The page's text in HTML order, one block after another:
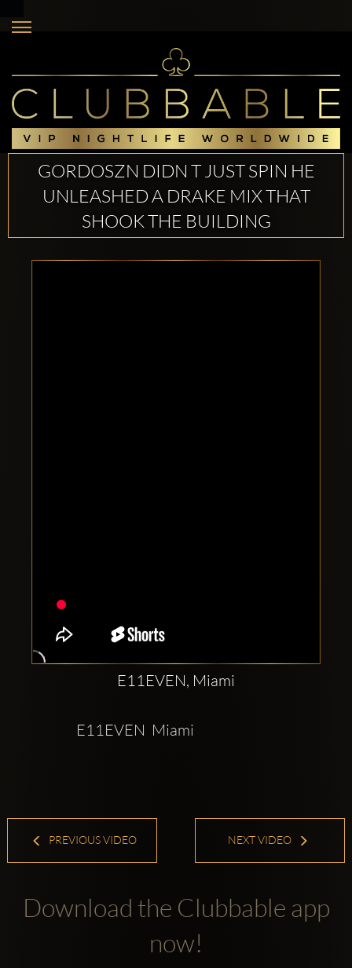
GORDOSZN DIDN T JUST SPIN HE
UNLEASHED A DRAKE MIX THAT
SHOOK THE BUILDING
E11EVEN, Miami
E11EVEN  Miami
PREVIOUS VIDEO NEXT VIDEO
Download the Clubbable app
now!